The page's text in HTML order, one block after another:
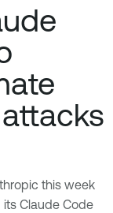
this week
Claude Code